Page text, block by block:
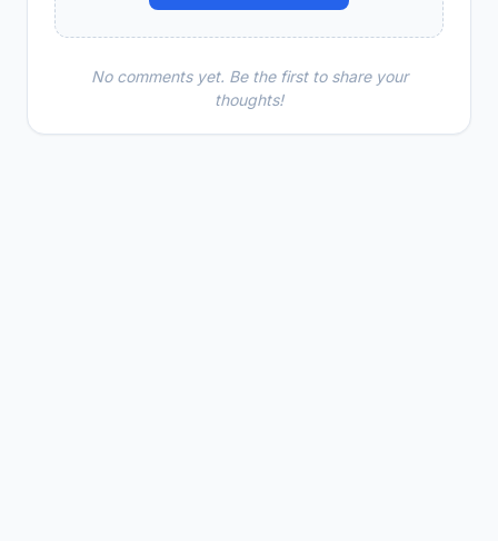
No comments yet. Be the first to share your
thoughts!